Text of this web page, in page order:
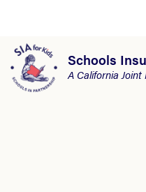
Schools
A California